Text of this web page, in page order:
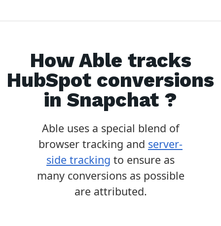
How Able tracks
HubSpot conversions
in Snapchat ?
Able uses a special blend of
browser tracking and server-
side tracking to ensure as
many conversions as possible
are attributed.